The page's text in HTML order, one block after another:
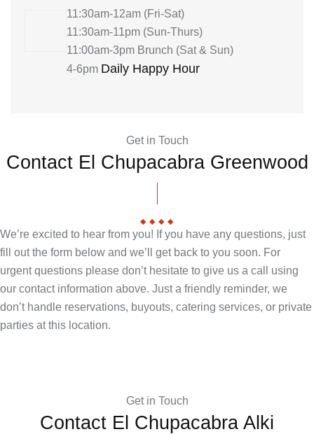
11:30am-12am (Fri-Sat)
11:30am-11pm (Sun-Thurs)
11:00am-3pm Brunch (Sat & Sun)
4-6pm Daily Happy Hour
Get in Touch
Contact El Chupacabra Greenwood
We’re excited to hear from you! If you have any questions, just
fill out the form below and we’ll get back to you soon. For
urgent questions please don’t hesitate to give us a call using
our contact information above. Just a friendly reminder, we
don’t handle reservations, buyouts, catering services, or private
parties at this location.
Get in Touch
Contact El Chupacabra Alki